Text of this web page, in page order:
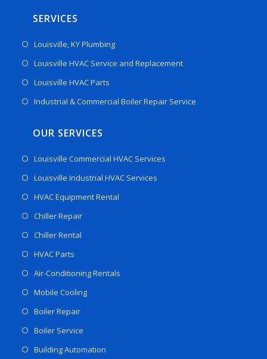
SERVICES
Louisville, KY Plumbing
Louisville HVAC Service and Replacement
Louisville HVAC Parts
Industrial & Commercial Boiler Repair Service
OUR SERVICES
Louisville Commercial HVAC Services
Louisville Industrial HVAC Services
HVAC Equipment Rental
Chiller Repair
Chiller Rental
HVAC Parts
Air-Conditioning Rentals
Mobile Cooling
Boiler Repair
Boiler Service
Building Automation